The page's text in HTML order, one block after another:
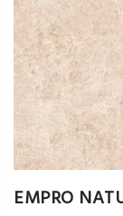
EMPRO